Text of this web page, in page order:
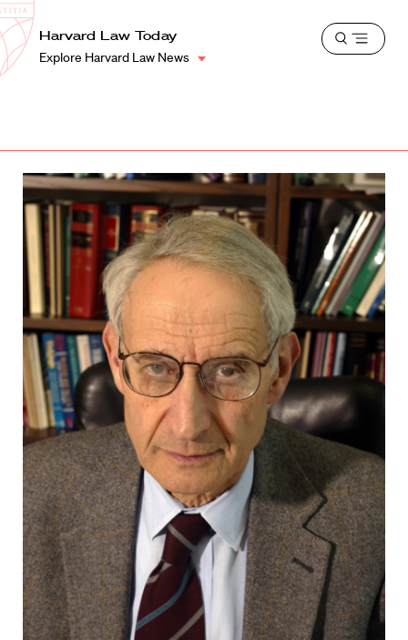
Harvard
Law
School
Shield
Harvard Law Today
Explore Harvard Law News
Open